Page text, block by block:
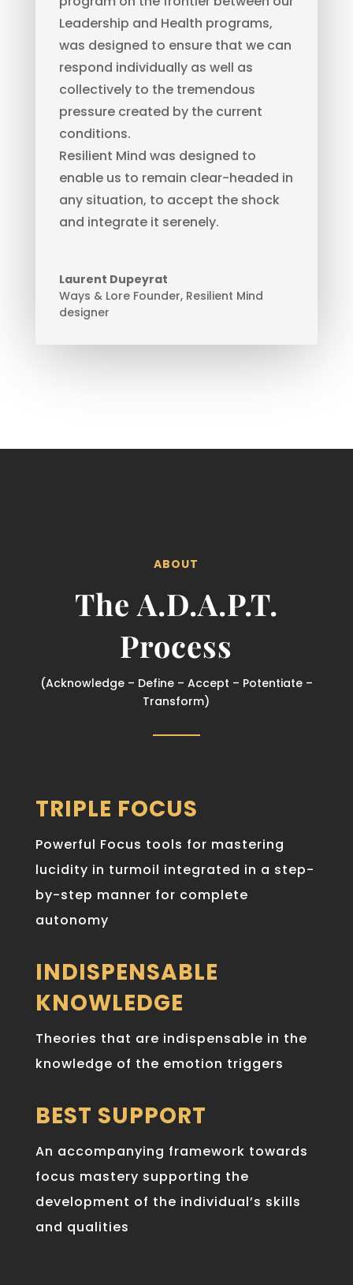
Leadership and Health programs,
was designed to ensure that we can
respond individually as well as
collectively to the tremendous
pressure created by the current
conditions.
Resilient Mind was designed to
enable us to remain clear-headed in
any situation, to accept the shock
and integrate it serenely.
Laurent Dupeyrat
Ways & Lore Founder, Resilient Mind
designer
ABOUT
The A.D.A.P.T.
Process
(Acknowledge – Define – Accept – Potentiate –
Transform)
TRIPLE FOCUS
Powerful Focus tools for mastering
lucidity in turmoil integrated in a step-
by-step manner for complete
autonomy
INDISPENSABLE
KNOWLEDGE
Theories that are indispensable in the
knowledge of the emotion triggers
BEST SUPPORT
An accompanying framework towards
focus mastery supporting the
development of the individual’s skills
and qualities